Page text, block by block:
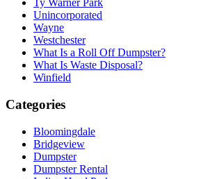
Ty Warner Park
Unincorporated
Wayne
Westchester
What Is a Roll Off Dumpster?
What Is Waste Disposal?
Winfield
Categories
Bloomingdale
Bridgeview
Dumpster
Dumpster Rental